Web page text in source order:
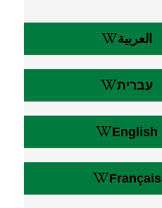
العربية
עברית
English
Français